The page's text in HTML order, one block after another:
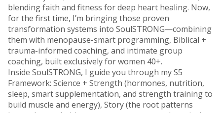
blending faith and fitness for deep heart healing. Now,
for the first time, I’m bringing those proven
transformation systems into SoulSTRONG—combining
them with menopause-smart programming, Biblical +
trauma-informed coaching, and intimate group
coaching, built exclusively for women 40+.
Inside SoulSTRONG, I guide you through my S5
Framework: Science + Strength (hormones, nutrition,
sleep, smart supplementation, and strength training to
build muscle and energy), Story (the root patterns